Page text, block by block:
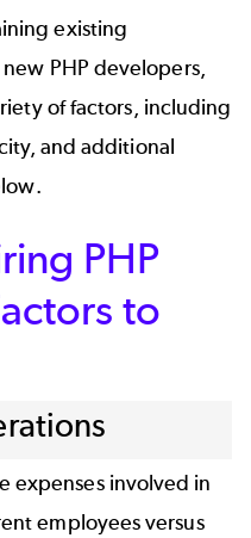
existing
PHP developers,
of factors, including
and additional
PHP
to
expenses involved in
employees versus